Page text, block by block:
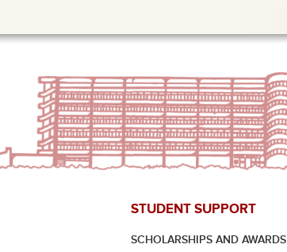
STUDENT SUPPORT
SCHOLARSHIPS AND AWARDS